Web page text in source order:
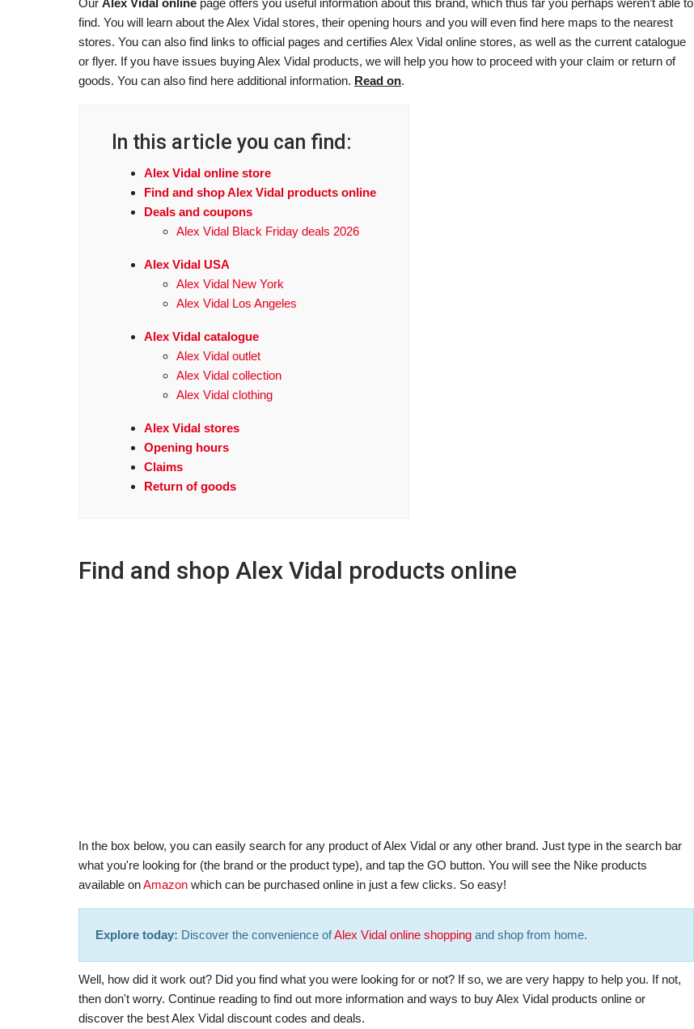
find. You will learn about the Alex Vidal stores, their opening hours and you will even find here maps to the nearest
stores. You can also find links to official pages and certifies Alex Vidal online stores, as well as the current catalogue
or flyer. If you have issues buying Alex Vidal products, we will help you how to proceed with your claim or return of
goods. You can also find here additional information. Read on.
In this article you can find:
Alex Vidal online store
Find and shop Alex Vidal products online
Deals and coupons
Alex Vidal Black Friday deals 2026
Alex Vidal USA
Alex Vidal New York
Alex Vidal Los Angeles
Alex Vidal catalogue
Alex Vidal outlet
Alex Vidal collection
Alex Vidal clothing
Alex Vidal stores
Opening hours
Claims
Return of goods
Find and shop Alex Vidal products online
In the box below, you can easily search for any product of Alex Vidal or any other brand. Just type in the search bar
what you're looking for (the brand or the product type), and tap the GO button. You will see the Nike products
available onAmazon which can be purchased online in just a few clicks. So easy!
Explore today: Discover the convenience ofAlex Vidal online shopping and shop from home.
Well, how did it work out? Did you find what you were looking for or not? If so, we are very happy to help you. If not,
then don't worry. Continue reading to find out more information and ways to buy Alex Vidal products online or
discover the best Alex Vidal discount codes and deals.